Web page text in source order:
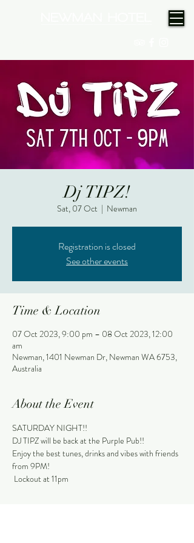
Dj TIPZ!
Sat, 07 Oct
  |
Newman
Registration is closed
See other events
Time & Location
07 Oct 2023, 9:00 pm – 08 Oct 2023, 12:00
am
Newman, 1401 Newman Dr, Newman WA 6753,
Australia
About the Event
SATURDAY NIGHT!!
DJ TIPZ will be back at the Purple Pub!!
Enjoy the best tunes, drinks and vibes with friends
from 9PM!
Lockout at 11pm